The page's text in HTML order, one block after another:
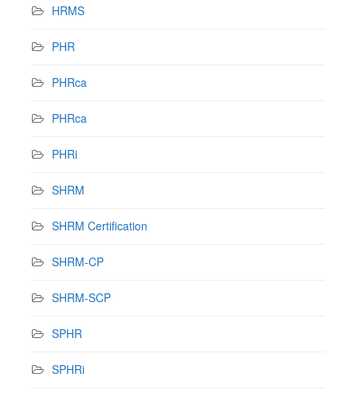
HRMS
PHR
PHRca
PHRca
PHRi
SHRM
SHRM Certification
SHRM-CP
SHRM-SCP
SPHR
SPHRi